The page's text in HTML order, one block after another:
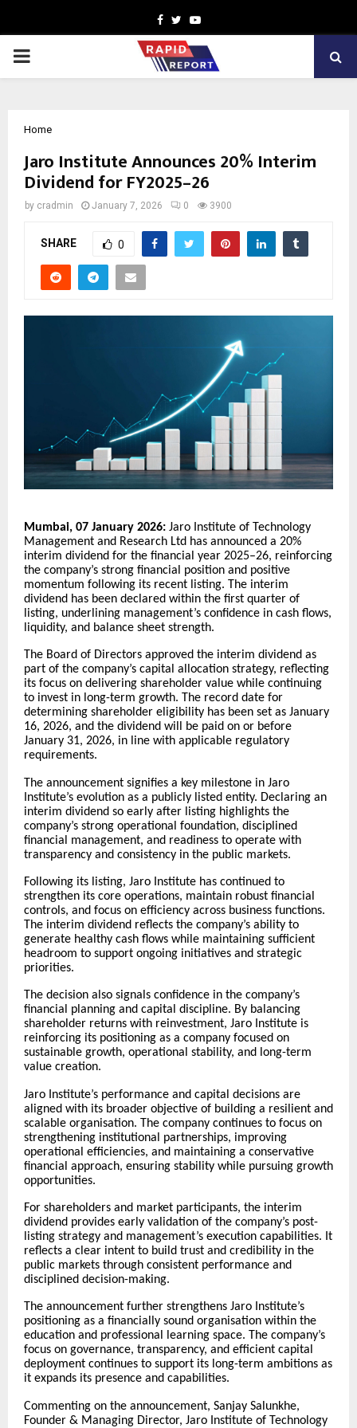
Facebook
TwitterYoutube
PRIMARY
Home
Jaro Institute Announces 20% Interim
Dividend for FY2025–26
by cradmin January 7, 2026 0 3900
SHARE 0
Mumbai, 07 January 2026: Jaro Institute of Technology
Management and Research Ltd has announced a 20%
interim dividend for the financial year 2025–26, reinforcing
the company’s strong financial position and positive
momentum following its recent listing. The interim
dividend has been declared within the first quarter of
listing, underlining management’s confidence in cash flows,
liquidity, and balance sheet strength.
The Board of Directors approved the interim dividend as
part of the company’s capital allocation strategy, reflecting
its focus on delivering shareholder value while continuing
to invest in long-term growth. The record date for
determining shareholder eligibility has been set as January
16, 2026, and the dividend will be paid on or before
January 31, 2026, in line with applicable regulatory
requirements.
The announcement signifies a key milestone in Jaro
Institute’s evolution as a publicly listed entity. Declaring an
interim dividend so early after listing highlights the
company’s strong operational foundation, disciplined
financial management, and readiness to operate with
transparency and consistency in the public markets.
Following its listing, Jaro Institute has continued to
strengthen its core operations, maintain robust financial
controls, and focus on efficiency across business functions.
The interim dividend reflects the company’s ability to
generate healthy cash flows while maintaining sufficient
headroom to support ongoing initiatives and strategic
priorities.
The decision also signals confidence in the company’s
financial planning and capital discipline. By balancing
shareholder returns with reinvestment, Jaro Institute is
reinforcing its positioning as a company focused on
sustainable growth, operational stability, and long-term
value creation.
Jaro Institute’s performance and capital decisions are
aligned with its broader objective of building a resilient and
scalable organisation. The company continues to focus on
strengthening institutional partnerships, improving
operational efficiencies, and maintaining a conservative
financial approach, ensuring stability while pursuing growth
opportunities.
For shareholders and market participants, the interim
dividend provides early validation of the company’s post-
listing strategy and management’s execution capabilities. It
reflects a clear intent to build trust and credibility in the
public markets through consistent performance and
disciplined decision-making.
The announcement further strengthens Jaro Institute’s
positioning as a financially sound organisation within the
education and professional learning space. The company’s
focus on governance, transparency, and efficient capital
deployment continues to support its long-term ambitions as
it expands its presence and capabilities.
Commenting on the announcement, Sanjay Salunkhe,
Founder & Managing Director, Jaro Institute of Technology